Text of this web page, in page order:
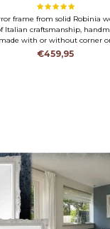
frame from solid Robinia
Italian craftsmanship,
with or without corner
€459,95